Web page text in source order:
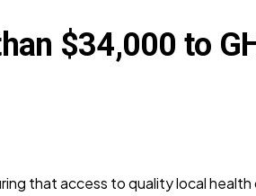
$34,000 to
that access to quality local health